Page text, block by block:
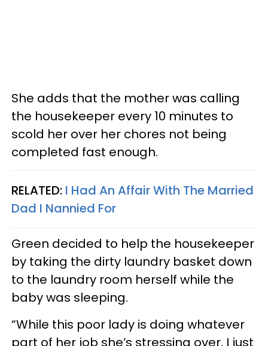
She adds that the mother was calling
the housekeeper every 10 minutes to
scold her over her chores not being
completed fast enough.
RELATED: I Had An Affair With The Married
Dad I Nannied For
Green decided to help the housekeeper
by taking the dirty laundry basket down
to the laundry room herself while the
baby was sleeping.
“While this poor lady is doing whatever
part of her job she’s stressing over, I just